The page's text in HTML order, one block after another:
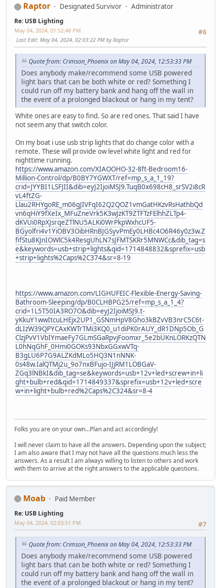
Raptor Designated Survivor Administrator
Re: USB Lighting
#6
May 04, 2024, 01:52:48 PM
Last Edit: May 04, 2024, 02:03:22 PM by Raptor
Quote from: Crimson_Phoenix on May 04, 2024, 12:53:33 PM
Does anybody make/recommend some USB powered
light bars that can be both white or red? Something I
could run off my battery bank and hang off the wall in
the event of a prolonged blackout or hang in my tent?
White ones are easy to find. So are red ones. That said I have
not seem any that switch color.
On my boat i use usb strip lights that do change color with a
remote. These will provide ow level white light and red for
nighttime running.
https://www.amazon.com/XIAOOHO-32-8ft-Bedroom16-
Million-Control/dp/B0BY7YGWXT/ref=mp_s_a_1_19?
crid=JYYBI1LSFJII&dib=eyJ2IjoiMSJ9.TuqB0x698cH8_srSV2i8cR
vL4ftZG-
Llau2RHYgoRE_m06gJIVFqI62Q2QOZ1vmGatHKzvRsHathbQd
vn6qHiY9fXeIx_MFuZneVrk5K3wJzKT9ZTFTzFElhhZLTp4-
dKVUi0RpXJsrqeZTlNU5ALKi0WrPkpWxhcUF5-
BGyolfri4v1YiOBV3OibHRnBJGSyvPmEy0LHBc4O6R46y0z3w.Z
fifStu8KJnIOWlC5k4ResgUhLN7sJFMTSKRr5MNWCc&dib_tag=s
e&keywords=usb+strip+lights&qid=1714848832&sprefix=usb
+strip+lights%2Caps%2C374&sr=8-19
https://www.amazon.com/LIGHUFEIC-Flexible-Energy-Saving-
Bathroom-Sleeping/dp/B0CLHBPG25/ref=mp_s_a_1_4?
crid=1L5T50IA3RO7O&dib=eyJ2IjoiMSJ9.t-
yKkuY1wwItcuLHEjx2UP1_GSNmHpV8Gho3kBZvVB3nrC5C6t-
dLIzW39QPYCAxKWTrTMi3KQ0_u1diPK0rAUY_dR1DNp5Ob_G
ClzjPvV1VbIYmaeFy7GLmSGaRpvjFoomxr_5e2bUKnLORKzQTN
L0hNqGhF_0Hmi0GOKs93NbxGGxwVTq-
B3gLU6P7G9ALZKdMLo5HQ3N1nNNK-
0s48w.IalQTMj2u_9o7nxBFujo-IJjRM1LOBGaV-
ZGq3lNBkI&dib_tag=se&keywords=usb+12v+led+screw+in+li
ght+bulb+red&qid=1714849337&sprefix=usb+12v+led+scre
w+in+light+bulb+red%2Caps%2C324&sr=8-4
Folks you are on your own...Plan and act accordingly!
I will never claim to have all the answers. Depending upon the subject;
I am also aware that I may not have all the questions much less the
answers. As a result I am always willing to listen to others and work
with them to arrive at the right answers to the applicable questions.
Moab Paid Member
Re: USB Lighting
#7
May 04, 2024, 02:03:51 PM
Quote from: Crimson_Phoenix on May 04, 2024, 12:53:33 PM
Does anybody make/recommend some USB powered
light bars that can be both white or red? Something I
could run off my battery bank and hang off the wall in
the event of a prolonged blackout or hang in my tent?